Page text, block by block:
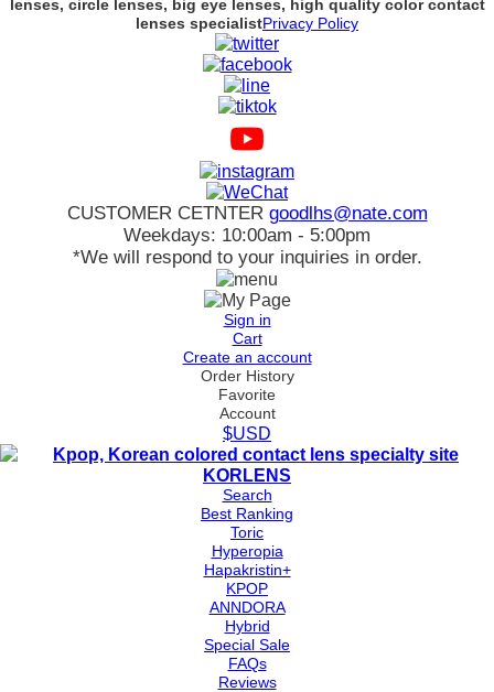
lenses, circle lenses, big eye lenses, high quality color contact
lenses specialistPrivacy Policy
CUSTOMER CETNTER goodlhs@nate.com
Weekdays: 10:00am - 5:00pm
*We will respond to your inquiries in order.
Sign in
Cart
Create an account
Order History
Favorite
Account
$USD
Search
Best Ranking
Toric
Hyperopia
Hapakristin+
KPOP
ANNDORA
Hybrid
Special Sale
FAQs
Reviews